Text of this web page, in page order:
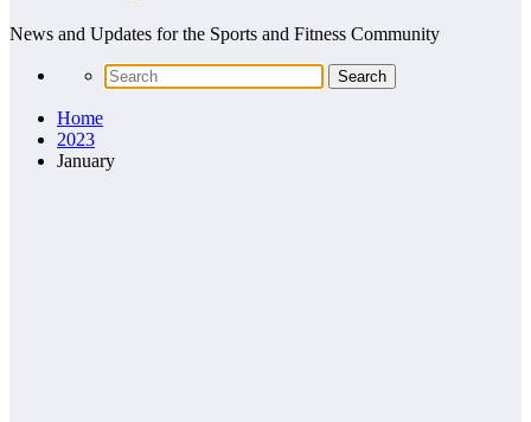
News and Updates for the Sports and Fitness Community
Home
2023
January